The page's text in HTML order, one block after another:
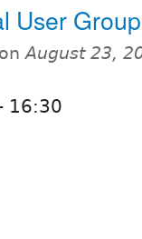
User Group
onAugust 23,
16:30